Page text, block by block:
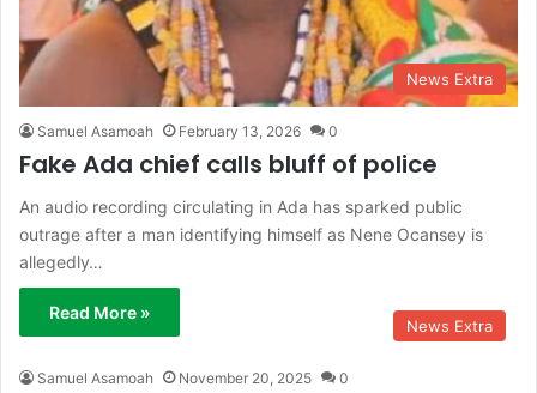
News Extra
Samuel Asamoah February 13, 2026 0
Fake Ada chief calls bluff of police
An audio recording circulating in Ada has sparked public
outrage after a man identifying himself as Nene Ocansey is
allegedly…
Read More »
News Extra
Samuel Asamoah November 20, 2025 0